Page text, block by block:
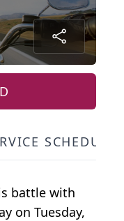
battle with
on Tuesday,